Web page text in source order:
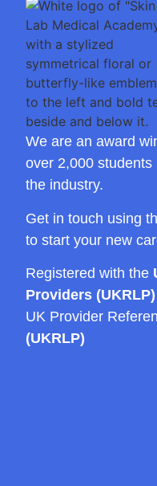
We are an award
over 2,000
the industry.
Get in touch using
to start your new
Registered with the
Providers (UKRLP)
UK Provider
(UKRLP)